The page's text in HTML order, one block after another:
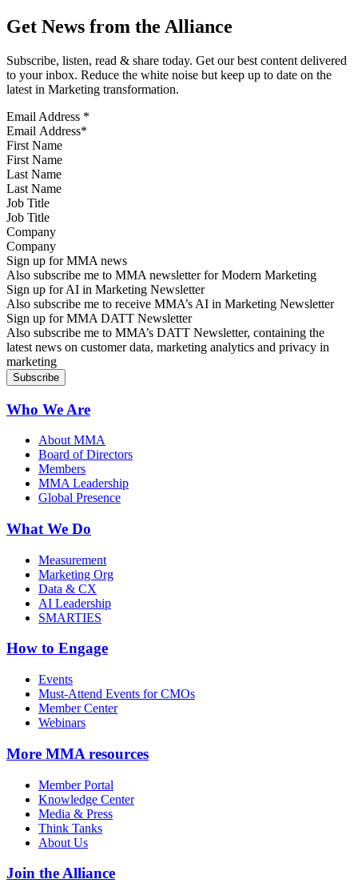
Get News from the Alliance
Subscribe, listen, read & share today. Get our best content delivered
to your inbox. Reduce the white noise but keep up to date on the
latest in Marketing transformation.
Email Address *
First Name
Last Name
Job Title
Company
Sign up for MMA news
Also subscribe me to MMA newsletter for Modern Marketing
Sign up for AI in Marketing Newsletter
Also subscribe me to receive MMA’s AI in Marketing Newsletter
Sign up for MMA DATT Newsletter
Also subscribe me to MMA’s DATT Newsletter, containing the
latest news on customer data, marketing analytics and privacy in
marketing
Who We Are
About MMA
Board of Directors
Members
MMA Leadership
Global Presence
What We Do
Measurement
Marketing Org
Data & CX
AI Leadership
SMARTIES
How to Engage
Events
Must-Attend Events for CMOs
Member Center
Webinars
More MMA resources
Member Portal
Knowledge Center
Media & Press
Think Tanks
About Us
Join the Alliance